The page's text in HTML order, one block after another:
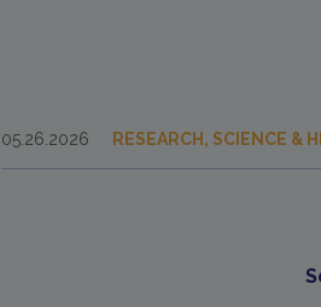
05.26.2026 RESEARCH, SCIENCE &